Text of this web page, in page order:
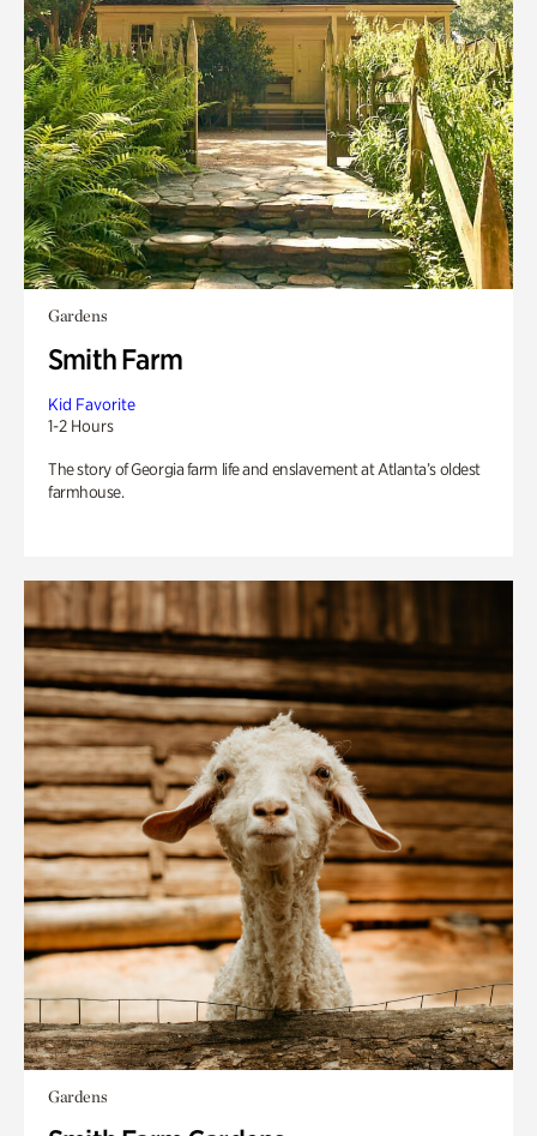
Gardens
Smith Farm
Kid Favorite
1-2 Hours
The story of Georgia farm life and enslavement at Atlanta’s oldest
farmhouse.
Gardens